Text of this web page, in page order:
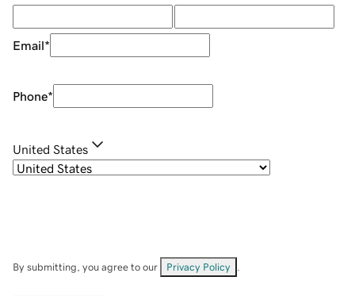
Email*
Phone*
United States
By submitting, you agree to our Privacy Policy